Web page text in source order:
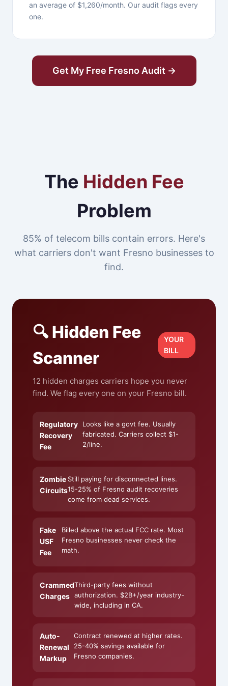
an average of $1,260/month. Our audit flags every
one.
Get My Free Fresno Audit →
The Hidden Fee
Problem
85% of telecom bills contain errors. Here's
what carriers don't want Fresno businesses to
find.
🔍 Hidden Fee
Scanner
YOUR
BILL
12 hidden charges carriers hope you never
find. We flag every one on your Fresno bill.
Regulatory
Recovery
Fee
Looks like a govt fee. Usually
fabricated. Carriers collect $1-
2/line.
Zombie
Circuits
Still paying for disconnected lines.
15-25% of Fresno audit recoveries
come from dead services.
Fake
USF
Fee
Billed above the actual FCC rate. Most
Fresno businesses never check the
math.
Crammed
Charges
Third-party fees without
authorization. $2B+/year industry-
wide, including in CA.
Auto-
Renewal
Markup
Contract renewed at higher rates.
25-40% savings available for
Fresno companies.